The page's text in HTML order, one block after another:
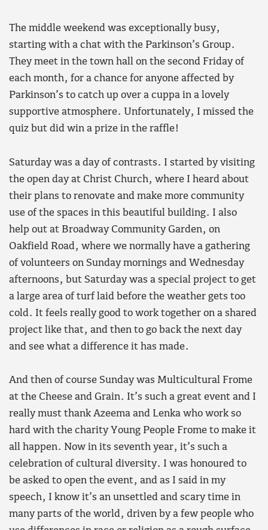
The middle weekend was exceptionally busy,
starting with a chat with the Parkinson’s Group.
They meet in the town hall on the second Friday of
each month, for a chance for anyone affected by
Parkinson’s to catch up over a cuppa in a lovely
supportive atmosphere. Unfortunately, I missed the
quiz but did win a prize in the raffle!
Saturday was a day of contrasts. I started by visiting
the open day at Christ Church, where I heard about
their plans to renovate and make more community
use of the spaces in this beautiful building. I also
help out at Broadway Community Garden, on
Oakfield Road, where we normally have a gathering
of volunteers on Sunday mornings and Wednesday
afternoons, but Saturday was a special project to get
a large area of turf laid before the weather gets too
cold. It feels really good to work together on a shared
project like that, and then to go back the next day
and see what a difference it has made.
And then of course Sunday was Multicultural Frome
at the Cheese and Grain. It’s such a great event and I
really must thank Azeema and Lenka who work so
hard with the charity Young People Frome to make it
all happen. Now in its seventh year, it’s such a
celebration of cultural diversity. I was honoured to
be asked to open the event, and as I said in my
speech, I know it’s an unsettled and scary time in
many parts of the world, driven by a few people who